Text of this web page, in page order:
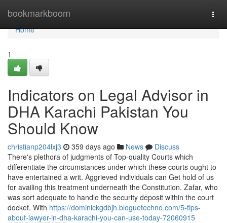
bookmarkboom
Home
Home
1
Indicators on Legal Advisor in
DHA Karachi Pakistan You
Should Know
christianp204lxj3 359 days ago News
Discuss
There's plethora of judgments of Top-quality Courts which
differentiate the circumstances under which these courts ought to
have entertained a writ. Aggrieved individuals can Get hold of us
for availing this treatment underneath the Constitution. Zafar, who
was sort adequate to handle the security deposit within the court
docket. With https://dominickgdbjh.bloguetechno.com/5-tips-
about-lawyer-in-dha-karachi-you-can-use-today-72060915